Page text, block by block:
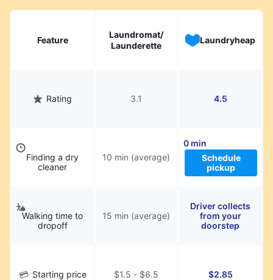
Feature
Laundromat/
Launderette
Laundryheap
Rating 3.1 4.5
Finding a dry
cleaner
10 min (average)
0 min
Schedule
pickup
Walking time to
dropoff
15 min (average)
Driver collects
from your
doorstep
Starting price $1.5 - $6.5 $2.85